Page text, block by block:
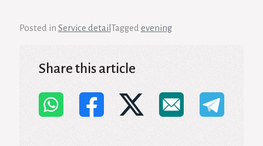
Posted in Service detail Tagged evening
Share this article